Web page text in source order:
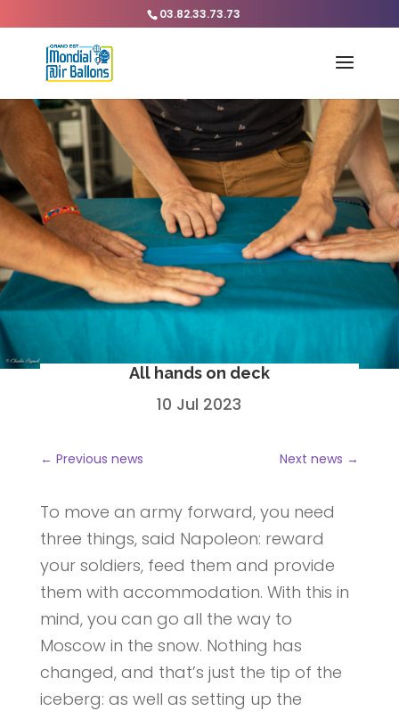
03.82.33.73.73
All hands on deck
10 Jul 2023
← Previous news Next news →
To move an army forward, you need
three things, said Napoleon: reward
your soldiers, feed them and provide
them with accommodation. With this in
mind, you can go all the way to
Moscow in the snow. Nothing has
changed, and that’s just the tip of the
iceberg: as well as setting up the